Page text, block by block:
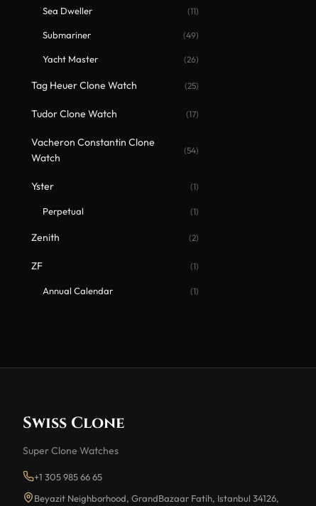
Sea Dweller (11)
Submariner (49)
Yacht Master (26)
Tag Heuer Clone Watch (25)
Tudor Clone Watch (17)
Vacheron Constantin Clone
Watch
(54)
Yster (1)
Perpetual (1)
Zenith (2)
ZF (1)
Annual Calendar (1)
Swiss Clone
Super Clone Watches
+1 305 985 66 65
Beyazit Neighborhood, GrandBazaar Fatih, Istanbul 34126,